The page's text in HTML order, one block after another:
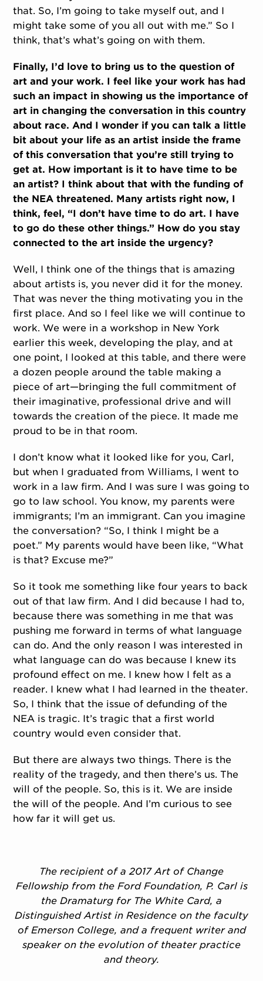
that. So, I’m going to take myself out, and I
might take some of you all out with me.” So I
think, that’s what’s going on with them.
Finally, I’d love to bring us to the question of
art and your work. I feel like your work has had
such an impact in showing us the importance of
art in changing the conversation in this country
about race. And I wonder if you can talk a little
bit about your life as an artist inside the frame
of this conversation that you’re still trying to
get at. How important is it to have time to be
an artist? I think about that with the funding of
the NEA threatened. Many artists right now, I
think, feel, “I don’t have time to do art. I have
to go do these other things.” How do you stay
connected to the art inside the urgency?
Well, I think one of the things that is amazing
about artists is, you never did it for the money.
That was never the thing motivating you in the
first place. And so I feel like we will continue to
work. We were in a workshop in New York
earlier this week, developing the play, and at
one point, I looked at this table, and there were
a dozen people around the table making a
piece of art—bringing the full commitment of
their imaginative, professional drive and will
towards the creation of the piece. It made me
proud to be in that room.
I don’t know what it looked like for you, Carl,
but when I graduated from Williams, I went to
work in a law firm. And I was sure I was going to
go to law school. You know, my parents were
immigrants; I’m an immigrant. Can you imagine
the conversation? “So, I think I might be a
poet.” My parents would have been like, “What
is that? Excuse me?”
So it took me something like four years to back
out of that law firm. And I did because I had to,
because there was something in me that was
pushing me forward in terms of what language
can do. And the only reason I was interested in
what language can do was because I knew its
profound effect on me. I knew how I felt as a
reader. I knew what I had learned in the theater.
So, I think that the issue of defunding of the
NEA is tragic. It’s tragic that a first world
country would even consider that.
But there are always two things. There is the
reality of the tragedy, and then there’s us. The
will of the people. So, this is it. We are inside
the will of the people. And I’m curious to see
how far it will get us.
The recipient of a 2017 Art of Change
Fellowship from the Ford Foundation, P. Carl is
the Dramaturg for The White Card, a
Distinguished Artist in Residence on the faculty
of Emerson College, and a frequent writer and
speaker on the evolution of theater practice
and theory.